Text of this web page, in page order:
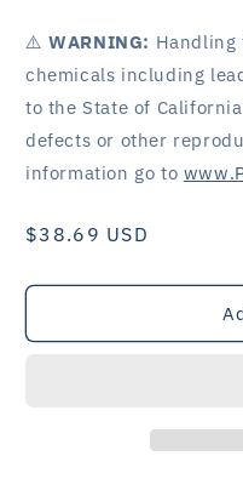
⚠️ WARNING: Handling
chemicals including
to the State of
defects or other
information go to
Regular
$38.69 USD